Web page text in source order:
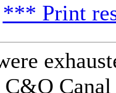
*** Print
C&O Canal